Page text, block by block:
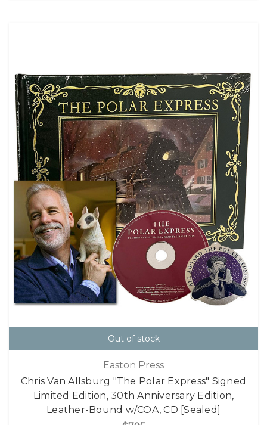
Out of stock
Easton Press
Chris Van Allsburg "The Polar Express" Signed
Limited Edition, 30th Anniversary Edition,
Leather-Bound w/COA, CD [Sealed]